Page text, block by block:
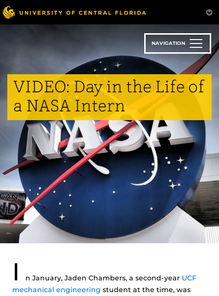
Skip
to
main
NAVIGATION
VIDEO: Day in the Life of
a NASA Intern
I n January, Jaden Chambers, a second-year UCF
mechanical engineering student at the time, was